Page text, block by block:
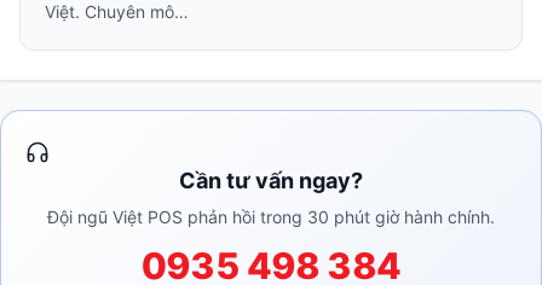
Việt. Chuyên mô…
Cần tư vấn ngay?
Đội ngũ Việt POS phản hồi trong 30 phút giờ hành chính.
0935 498 384